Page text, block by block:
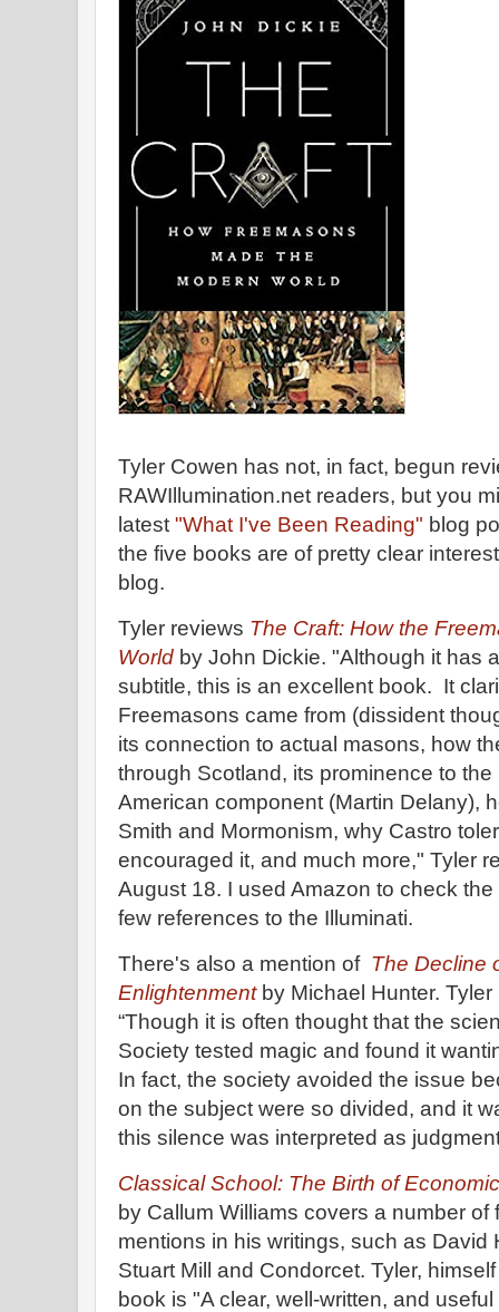
Tyler Cowen has not, in fact, begun
RAWIllumination.net readers, but you
latest "What I've Been Reading" blog
the five books are of pretty clear
blog.
Tyler reviews The Craft: How the
World by John Dickie. "Although it has
subtitle, this is an excellent book. It
Freemasons came from (dissident
its connection to actual masons, how
through Scotland, its prominence to
American component (Martin Delany),
Smith and Mormonism, why Castro
encouraged it, and much more," Tyler
August 18. I used Amazon to check
few references to the Illuminati.
There's also a mention of The Decline
Enlightenment by Michael Hunter.
“Though it is often thought that the
Society tested magic and found it
In fact, the society avoided the issue
on the subject were so divided, and it
this silence was interpreted as
Classical School: The Birth of
by Callum Williams covers a number
mentions in his writings, such as David
Stuart Mill and Condorcet. Tyler,
book is "A clear, well-written, and